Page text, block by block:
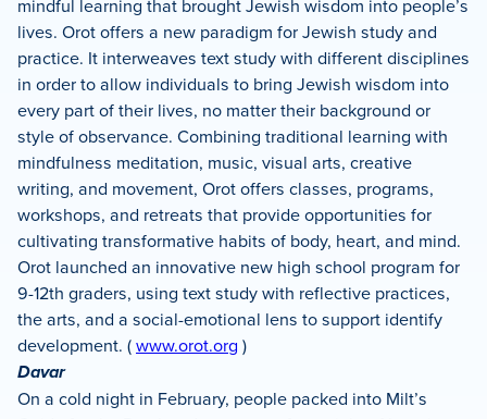
mindful learning that brought Jewish wisdom into people’s
lives. Orot offers a new paradigm for Jewish study and
practice. It interweaves text study with different disciplines
in order to allow individuals to bring Jewish wisdom into
every part of their lives, no matter their background or
style of observance. Combining traditional learning with
mindfulness meditation, music, visual arts, creative
writing, and movement, Orot offers classes, programs,
workshops, and retreats that provide opportunities for
cultivating transformative habits of body, heart, and mind.
Orot launched an innovative new high school program for
9-12th graders, using text study with reflective practices,
the arts, and a social-emotional lens to support identify
development. (www.orot.org )
Davar
On a cold night in February, people packed into Milt’s